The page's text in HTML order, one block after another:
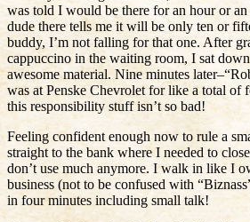
was told I would be there for an hour or
dude there tells me it will be only ten or
buddy, I’m not falling for that one. After
cappuccino in the waiting room, I sat
awesome material. Nine minutes
was at Penske Chevrolet for like a total of
this responsibility stuff isn’t so bad!
Feeling confident enough now to rule a
straight to the bank where I needed to
don’t use much anymore. I walk in like I
business (not to be confused with
in four minutes including small talk!